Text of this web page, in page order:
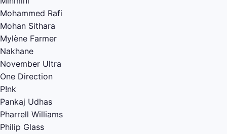
Mohammed Rafi
Mohan Sithara
Mylène Farmer
Nakhane
November Ultra
One Direction
P!nk
Pankaj Udhas
Pharrell Williams
Philip Glass